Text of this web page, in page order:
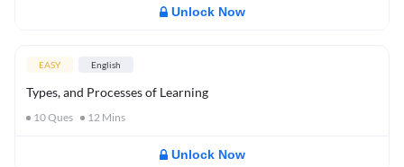
Unlock Now
EASY English
Types, and Processes of Learning
10Ques 12 Mins
Unlock Now